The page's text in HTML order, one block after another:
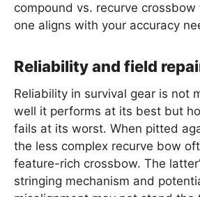
compound vs. recurve
one aligns with your accuracy
Reliability and field
Reliability in survival gear is not
well it performs at its best but
fails at its worst. When pitted
the less complex recurve bow
feature-rich crossbow. The
stringing mechanism and